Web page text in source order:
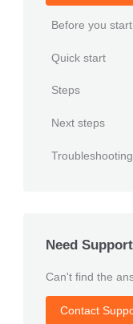
Before you start
Quick start
Steps
Next steps
Troubleshooting
Need
Can't find the
Contact